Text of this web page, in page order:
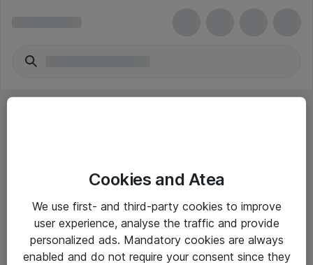
Yleiset ohjeet
Takuu- ja huolto-ohjeet
Cookies and Atea
We use first- and third-party cookies to improve
user experience, analyse the traffic and provide
personalized ads. Mandatory cookies are always
enabled and do not require your consent since they